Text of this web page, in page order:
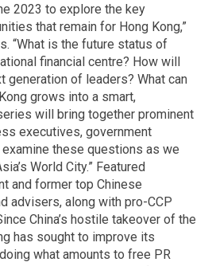
2023 to explore the key
that remain for Hong Kong,”
“What is the future status of
financial centre? How will
generation of leaders? What can
grows into a smart,
will bring together prominent
executives, government
these questions as we
World City.” Featured
and former top Chinese
advisers, along with pro-CCP
China’s hostile takeover of the
has sought to improve its
what amounts to free PR